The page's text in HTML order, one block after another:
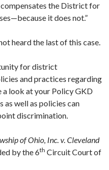
the District for
it does not.”
heard the last of this case.
for district
and practices regarding
look at your Policy GKD
as well as policies can
discrimination.
of Ohio, Inc. v. Cleveland
by the 6th Circuit Court of